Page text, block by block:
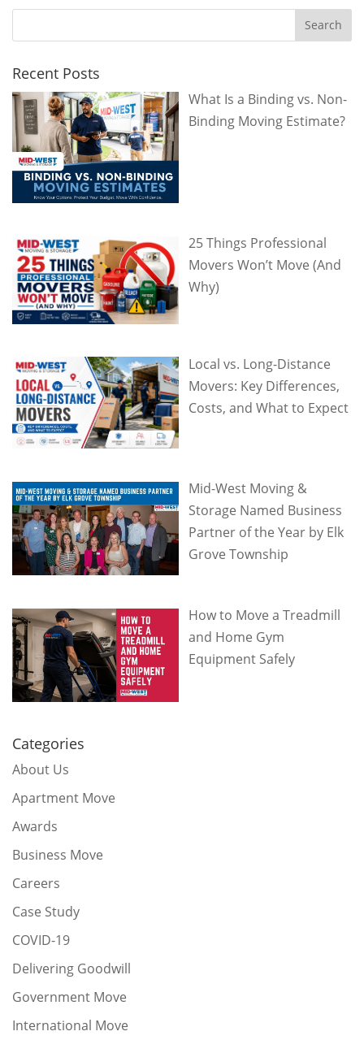
Recent Posts
What Is a Binding vs. Non-
Binding Moving Estimate?
25 Things Professional
Movers Won’t Move (And
Why)
Local vs. Long-Distance
Movers: Key Differences,
Costs, and What to Expect
Mid-West Moving &
Storage Named Business
Partner of the Year by Elk
Grove Township
How to Move a Treadmill
and Home Gym
Equipment Safely
Categories
About Us
Apartment Move
Awards
Business Move
Careers
Case Study
COVID-19
Delivering Goodwill
Government Move
International Move